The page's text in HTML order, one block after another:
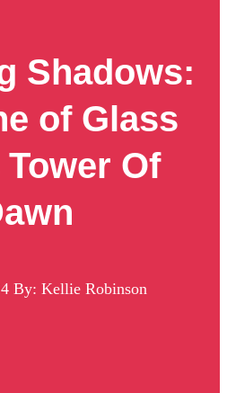
Shadows:
of Glass
Of
By: Kellie Robinson